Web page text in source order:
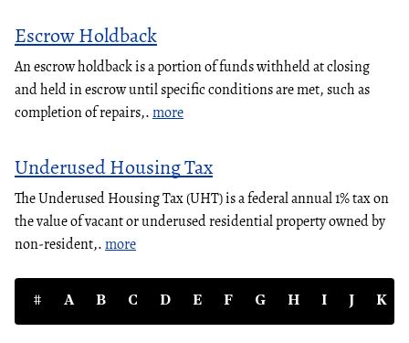
Escrow Holdback
An escrow holdback is a portion of funds withheld at closing
and held in escrow until specific conditions are met, such as
completion of repairs,.more
Underused Housing Tax
The Underused Housing Tax (UHT) is a federal annual 1% tax on
the value of vacant or underused residential property owned by
non-resident,.more
# A B C D E F G H I J K